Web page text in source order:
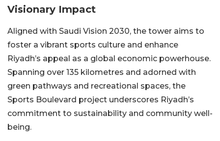
Visionary Impact
Aligned with Saudi Vision 2030, the tower aims to
foster a vibrant sports culture and enhance
Riyadh’s appeal as a global economic powerhouse.
Spanning over 135 kilometres and adorned with
green pathways and recreational spaces, the
Sports Boulevard project underscores Riyadh’s
commitment to sustainability and community well-
being.